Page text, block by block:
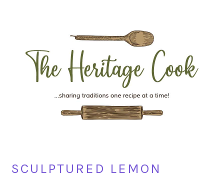
navigation
content
sidebar
SCULPTURED LEMON